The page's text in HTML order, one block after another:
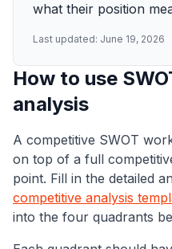
what their position
Last updated: June 19, 2026
How to use
analysis
A competitive SWOT
on top of a full
point. Fill in the detailed
competitive analysis
into the four quadrants